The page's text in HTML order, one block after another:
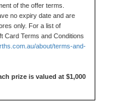
of the offer terms.
no expiry date and are
only. For a list of
Card Terms and Conditions
about/terms-and-
prize is valued at $1,000